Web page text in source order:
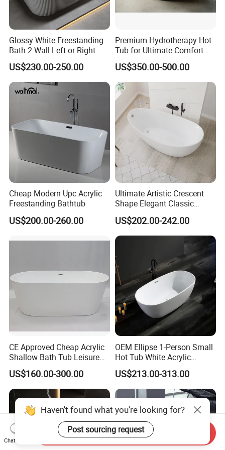
Glossy White Freestanding
Bath 2 Wall Left or Right
Corner V Groove Fluted
Acrylic Bathtub
US$230.00-250.00
Premium Hydrotherapy Hot
Tub for Ultimate Comfort
and Relaxation
US$350.00-500.00
Cheap Modern Upc Acrylic
Freestanding Bathtub
US$200.00-260.00
Ultimate Artistic Crescent
Shape Elegant Classic
Freestanding Acrylic
Bathtub
US$202.00-242.00
CE Approved Cheap Acrylic
Shallow Bath Tub Leisure
Bathroom Corner
Freestanding Alcove Apron
Skirt Bathtub Acrylic
Bathtub for Adults
US$160.00-300.00
OEM Ellipse 1-Person Small
Hot Tub White Acrylic
Freestanding Oval Adult
SPA Deep Soaking Bathtub
for Hotel&Home
US$213.00-313.00
Haven't found what you're looking for?
Post sourcing request
Chat Now
Send Inquiry